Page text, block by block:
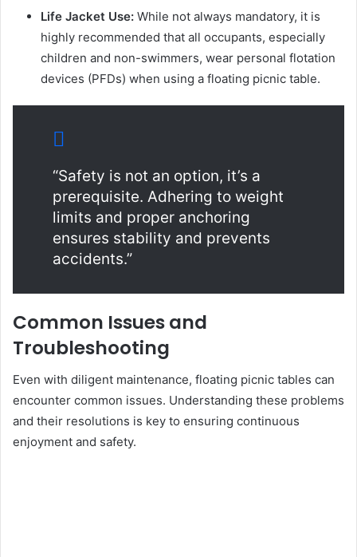
Life Jacket Use: While not always mandatory, it is
highly recommended that all occupants, especially
children and non-swimmers, wear personal flotation
devices (PFDs) when using a floating picnic table.
“Safety is not an option, it’s a
prerequisite. Adhering to weight
limits and proper anchoring
ensures stability and prevents
accidents.”
Common Issues and
Troubleshooting
Even with diligent maintenance, floating picnic tables can
encounter common issues. Understanding these problems
and their resolutions is key to ensuring continuous
enjoyment and safety.